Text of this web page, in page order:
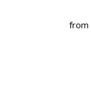
from